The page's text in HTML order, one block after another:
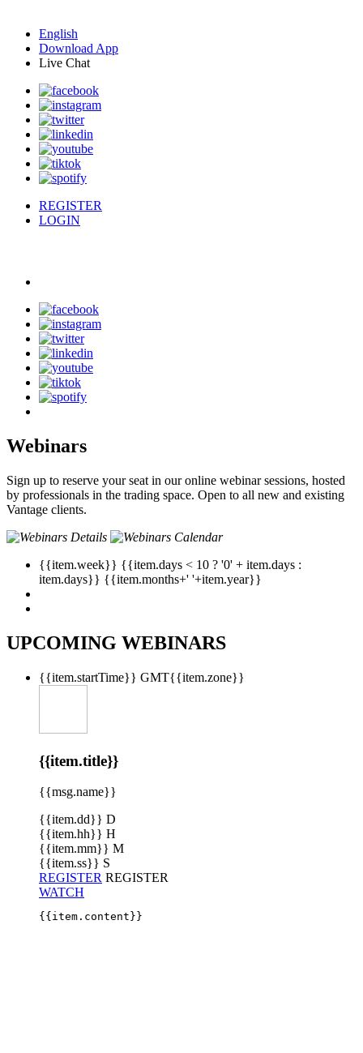
English
Download App
Live Chat
REGISTER
LOGIN
Webinars
Sign up to reserve your seat in our online webinar sessions, hosted
by professionals in the trading space. Open to all new and existing
Vantage clients.
{{item.week}} {{item.days < 10 ? '0' + item.days :
item.days}} {{item.months+' '+item.year}}
UPCOMING WEBINARS
{{item.startTime}} GMT{{item.zone}}
{{item.title}}
{{msg.name}}
{{item.dd}} D
{{item.hh}} H
{{item.mm}} M
{{item.ss}} S
REGISTER REGISTER
WATCH
{{item.content}}